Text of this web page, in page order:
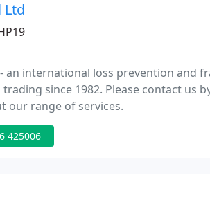
Ltd
an international loss prevention and
trading since 1982. Please contact
range of services.
425006